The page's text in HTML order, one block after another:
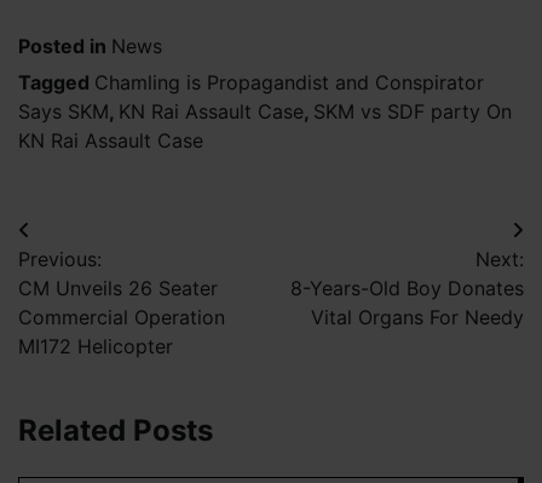
Posted in News
Tagged Chamling is Propagandist and Conspirator
Says SKM, KN Rai Assault Case, SKM vs SDF party On
KN Rai Assault Case
Post
navigation
Previous:
CM Unveils 26 Seater
Commercial Operation
MI172 Helicopter
Next:
8-Years-Old Boy Donates
Vital Organs For Needy
Related Posts